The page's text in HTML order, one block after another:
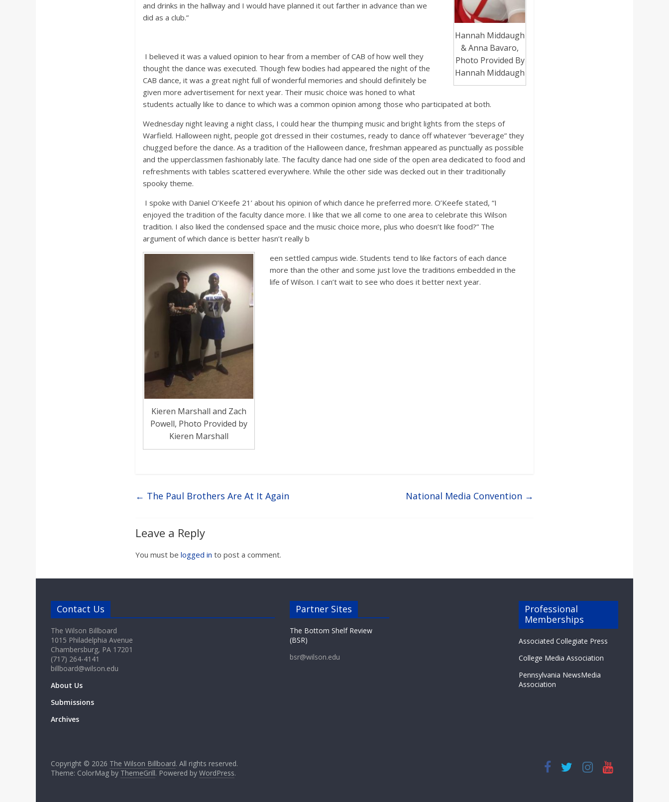
Hannah Middaugh
& Anna Bavaro,
Photo Provided By
Hannah Middaugh
and drinks in the hallway and I would have planned it out farther in advance than we
did as a club.”
I believed it was a valued opinion to hear from a member of CAB of how well they
thought the dance was executed. Though few bodies had appeared the night of the
CAB dance, it was a great night full of wonderful memories and should definitely be
given more advertisement for next year. Their music choice was honed to what
students actually like to dance to which was a common opinion among those who participated at both.
Wednesday night leaving a night class, I could hear the thumping music and bright lights from the steps of
Warfield. Halloween night, people got dressed in their costumes, ready to dance off whatever “beverage” they
chugged before the dance. As a tradition of the Halloween dance, freshman appeared as punctually as possible
and the upperclassmen fashionably late. The faculty dance had one side of the open area dedicated to food and
refreshments with tables scattered everywhere. While the other side was decked out in their traditionally
spooky theme.
I spoke with Daniel O’Keefe 21’ about his opinion of which dance he preferred more. O’Keefe stated, “I
enjoyed the tradition of the faculty dance more. I like that we all come to one area to celebrate this Wilson
tradition. I also liked the condensed space and the music choice more, plus who doesn’t like food?” The
argument of which dance is better hasn’t really b
Kieren Marshall and Zach
Powell, Photo Provided by
Kieren Marshall
een settled campus wide. Students tend to like factors of each dance
more than the other and some just love the traditions embedded in the
life of Wilson. I can’t wait to see who does it better next year.
← The Paul Brothers Are At It Again National Media Convention →
Leave a Reply
You must be logged in to post a comment.
Contact Us
The Wilson Billboard
1015 Philadelphia Avenue
Chambersburg, PA 17201
(717) 264-4141
billboard@wilson.edu
About Us
Submissions
Archives
Partner Sites
The Bottom Shelf Review
(BSR)
bsr@wilson.edu
Professional
Memberships
Associated Collegiate Press
College Media Association
Pennsylvania NewsMedia
Association
Copyright © 2026 The Wilson Billboard. All rights reserved.
Theme: ColorMag by ThemeGrill. Powered by WordPress.